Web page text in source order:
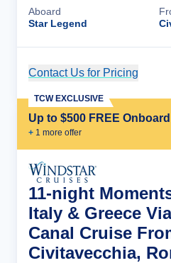
Aboard
Star Legend
Contact Us for Pricing
Up to $500 FREE
+ 1 more offer
TCW EXCLUSIVE
11-night
Italy & Greece
Canal Cruise
Civitavecchia,